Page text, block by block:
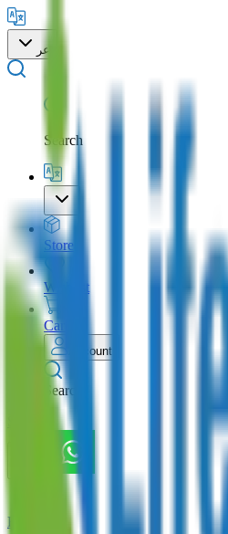
عر
Search
Store
Wishlist
Cart
Account
Search
Home